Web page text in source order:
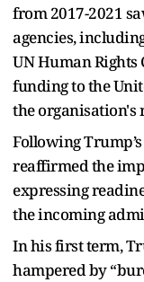
from 2017-2021
agencies,
UN Human Rights
funding to the
the organisation's
Following
reaffirmed the
expressing
the incoming
In his first term,
hampered by